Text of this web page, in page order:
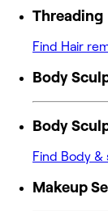
Threading
Find Hair
Body
Body
Find Body &
Makeup